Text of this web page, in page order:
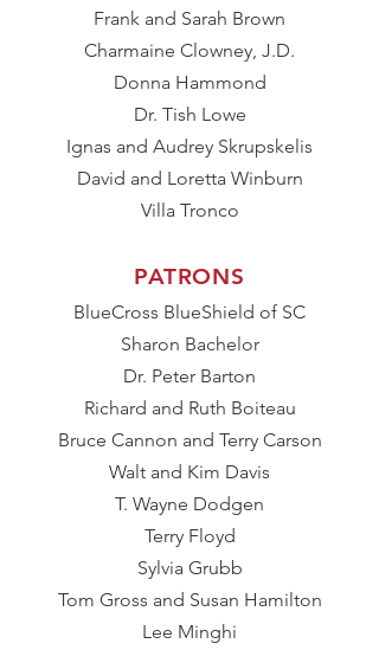
Frank and Sarah Brown
Charmaine Clowney, J.D.
Donna Hammond
Dr. Tish Lowe
Ignas and Audrey Skrupskelis
David and Loretta Winburn
​Villa Tronco
PATRONS​
BlueCross BlueShield of SC
Sharon Bachelor
Dr. Peter Barton
Richard and Ruth Boiteau
Bruce Cannon and Terry Carson
Walt and Kim Davis
T. Wayne Dodgen
Terry Floyd
Sylvia Grubb
Tom Gross and Susan Hamilton
Lee Minghi